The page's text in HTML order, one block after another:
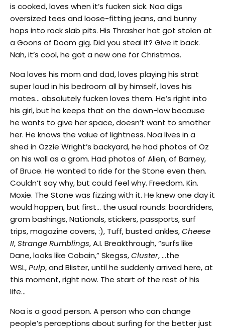
is cooked, loves when it’s fucken sick. Noa digs
oversized tees and loose-fitting jeans, and bunny
hops into rock slab pits. His Thrasher hat got stolen at
a Goons of Doom gig. Did you steal it? Give it back.
Nah, it’s cool, he got a new one for Christmas.
Noa loves his mom and dad, loves playing his strat
super loud in his bedroom all by himself, loves his
mates… absolutely fucken loves them. He’s right into
his girl, but he keeps that on the down-low because
he wants to give her space, doesn’t want to smother
her. He knows the value of lightness. Noa lives in a
shed in Ozzie Wright’s backyard, he had photos of Oz
on his wall as a grom. Had photos of Alien, of Barney,
of Bruce. He wanted to ride for the Stone even then.
Couldn’t say why, but could feel why. Freedom. Kin.
Moxie. The Stone was fizzing with it. He knew one day it
would happen, but first… the usual rounds: boardriders,
grom bashings, Nationals, stickers, passports, surf
trips, magazine covers, :), Tuff, busted ankles,Cheese
II,Strange Rumblings, A.I. Breakthrough, “surfs like
Dane, looks like Cobain,” Skegss,Cluster, …the
WSL,Pulp, and Blister, until he suddenly arrived here, at
this moment, right now. The start of the rest of his
life…
Noa is a good person. A person who can change
people’s perceptions about surfing for the better just